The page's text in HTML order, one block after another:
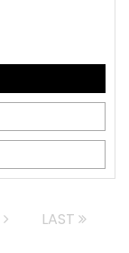
LAST